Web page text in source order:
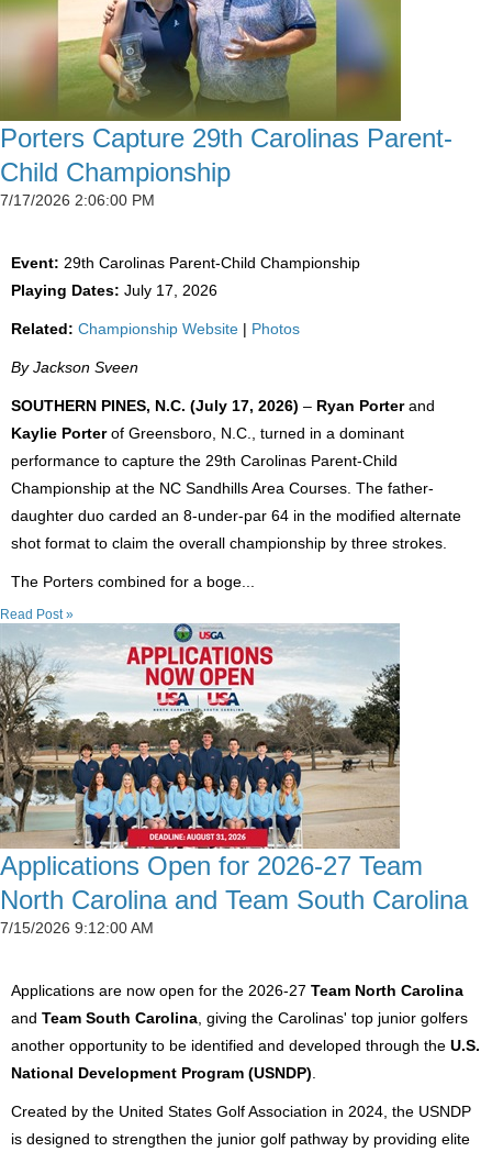
Porters Capture 29th Carolinas Parent-
Child Championship
7/17/2026 2:06:00 PM
Event: 29th Carolinas Parent-Child Championship
Playing Dates: July 17, 2026
Related: Championship Website | Photos
By Jackson Sveen
SOUTHERN PINES, N.C. (July 17, 2026) – Ryan Porterand
Kaylie Porterof Greensboro, N.C., turned in a dominant
performance to capture the 29th Carolinas Parent-Child
Championship at the NC Sandhills Area Courses. The father-
daughter duo carded an 8-under-par 64 in the modified alternate
shot format to claim the overall championship by three strokes.
The Porters combined for a boge...
Read Post »
Applications Open for 2026-27 Team
North Carolina and Team South Carolina
7/15/2026 9:12:00 AM
Applications are now open for the 2026-27 Team North Carolina
and Team South Carolina , giving the Carolinas' top junior golfers
another opportunity to be identified and developed through the U.S.
National Development Program (USNDP)
Created by the United States Golf Association in 2024, the USNDP
is designed to strengthen the junior golf pathway by providing elite